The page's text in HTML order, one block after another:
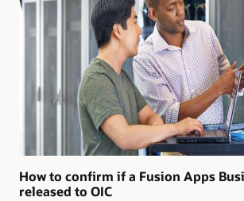
How to confirm if a Fusion Apps
released to OIC